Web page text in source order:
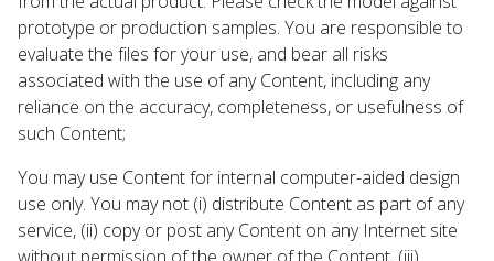
prototype or production samples. You are responsible to
evaluate the files for your use, and bear all risks
associated with the use of any Content, including any
reliance on the accuracy, completeness, or usefulness of
such Content;
You may use Content for internal computer-aided design
use only. You may not (i) distribute Content as part of any
service, (ii) copy or post any Content on any Internet site